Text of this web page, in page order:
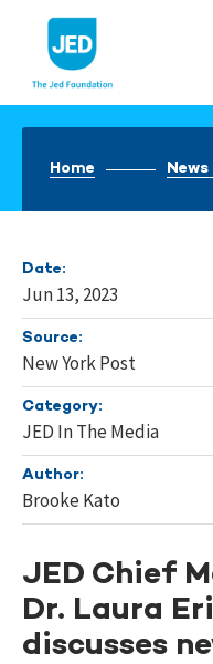
content
Home
Date:
Jun 13, 2023
Source:
New York Post
Category:
JED In The Media
Author:
Brooke Kato
JED Chief
Dr. Laura
discusses